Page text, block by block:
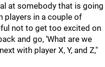
at somebody that is going
players in a couple of
not to get too excited on
and go, ‘What are we
with player X, Y, and Z,"